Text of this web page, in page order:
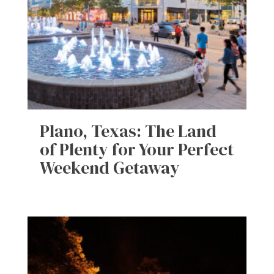
Plano, Texas: The Land
of Plenty for Your Perfect
Weekend Getaway